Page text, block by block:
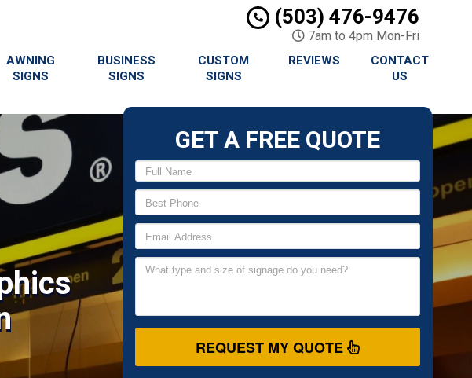
(503) 476-9476
7am to 4pm Mon-Fri
AWNING
SIGNS
BUSINESS
SIGNS
CUSTOM
SIGNS
REVIEWS
CONTACT
US
GET A FREE QUOTE
REQUEST MY QUOTE